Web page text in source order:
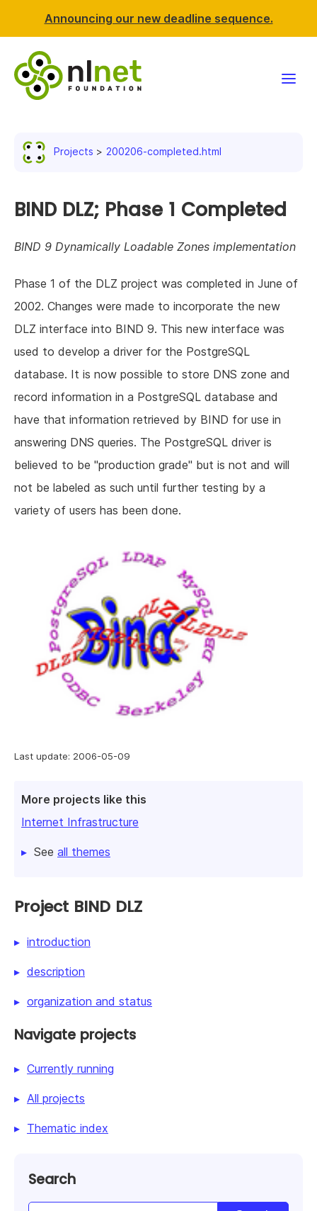
Announcing our new deadline sequence.
News & events
Resources
Support NLnet
About us
Projects 200206-completed.html
Last update: 2006-05-09
More projects like this
Internet Infrastructure
See all themes
BIND DLZ; Phase 1 Completed
BIND 9 Dynamically Loadable Zones implementation
Phase 1 of the DLZ project was completed in June of
2002. Changes were made to incorporate the new
DLZ interface into BIND 9. This new interface was
used to develop a driver for the PostgreSQL
database. It is now possible to store DNS zone and
record information in a PostgreSQL database and
have that information retrieved by BIND for use in
answering DNS queries. The PostgreSQL driver is
believed to be "production grade" but is not and will
not be labeled as such until further testing by a
variety of users has been done.
Project BIND DLZ
introduction
description
organization and status
Navigate projects
Currently running
All projects
Thematic index
Search